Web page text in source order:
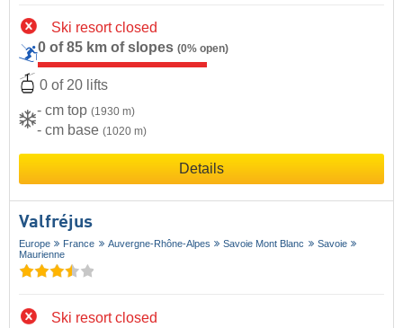
Ski resort closed
0 of 85 km of slopes (0% open)
0 of 20 lifts
- cm top (1930 m)
- cm base (1020 m)
Details
Valfréjus
Europe France Auvergne-Rhône-Alpes Savoie Mont Blanc
Savoie
Maurienne
Ski resort closed